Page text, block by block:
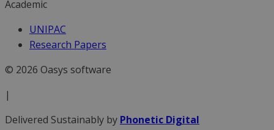
Academic
UNIPAC
Research Papers
© 2026 Oasys software
|
Delivered Sustainably by Phonetic Digital